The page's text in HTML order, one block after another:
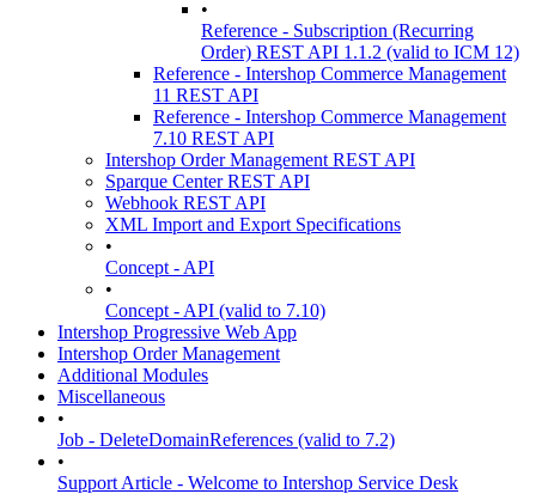
•
Reference - Subscription (Recurring
Order) REST API 1.1.2 (valid to ICM 12)
Reference - Intershop Commerce Management
11 REST API
Reference - Intershop Commerce Management
7.10 REST API
Intershop Order Management REST API
Sparque Center REST API
Webhook REST API
XML Import and Export Specifications
•
Concept - API
•
Concept - API (valid to 7.10)
Intershop Progressive Web App
Intershop Order Management
Additional Modules
Miscellaneous
•
Job - DeleteDomainReferences (valid to 7.2)
•
Support Article - Welcome to Intershop Service Desk